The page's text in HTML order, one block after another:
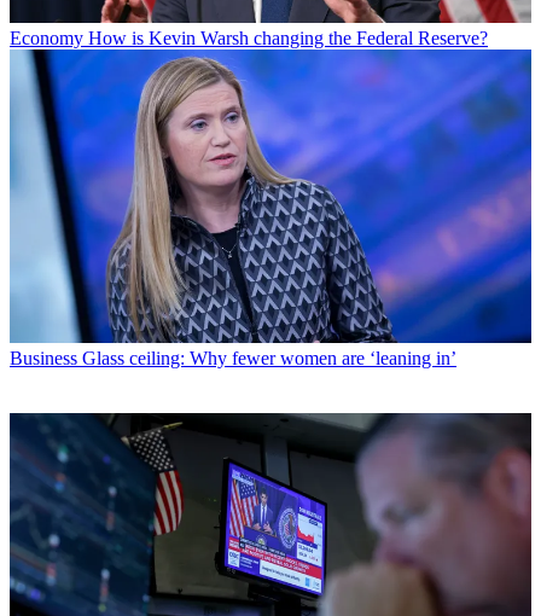
Economy How is Kevin Warsh changing the Federal Reserve?
Business Glass ceiling: Why fewer women are ‘leaning in’